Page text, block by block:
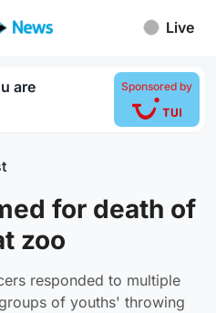
Live
are Sponsored by
for death of
zoo
responded to multiple
of youths' throwing